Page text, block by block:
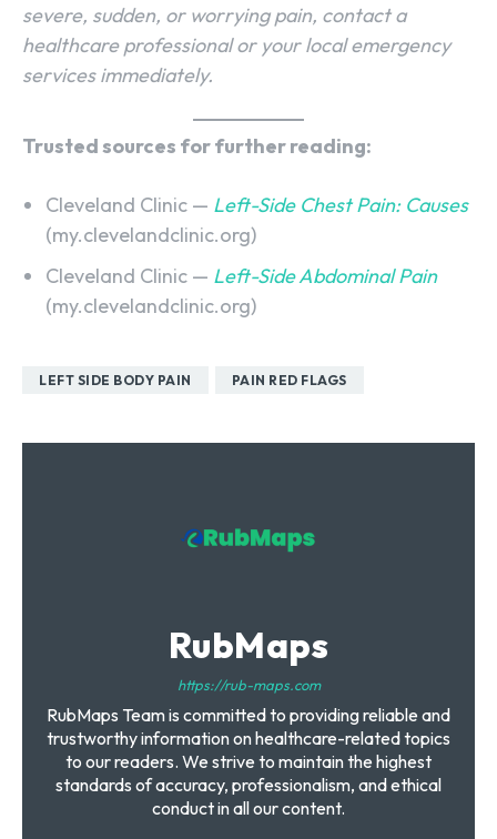
severe, sudden, or worrying pain, contact a
healthcare professional or your local emergency
services immediately.
Trusted sources for further reading:
Cleveland Clinic — Left-Side Chest Pain: Causes
(my.clevelandclinic.org)
Cleveland Clinic — Left-Side Abdominal Pain
(my.clevelandclinic.org)
LEFT SIDE BODY PAIN PAIN RED FLAGS
RubMaps
https://rub-maps.com
RubMaps Team is committed to providing reliable and
trustworthy information on healthcare-related topics
to our readers. We strive to maintain the highest
standards of accuracy, professionalism, and ethical
conduct in all our content.